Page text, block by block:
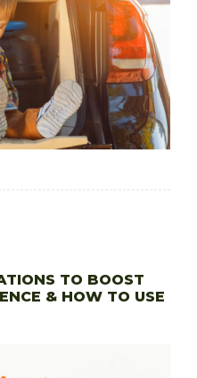
TO BOOST
& HOW TO USE